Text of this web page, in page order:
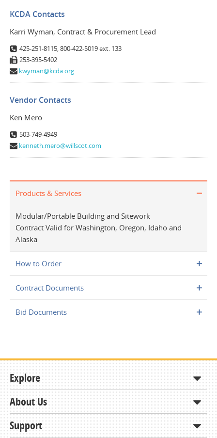
KCDA Contacts
Karri Wyman, Contract & Procurement Lead
425-251-8115, 800-422-5019 ext. 133
253-395-5402
kwyman@kcda.org
Vendor Contacts
Ken Mero
503-749-4949
kenneth.mero@willscot.com
Products & Services
Modular/Portable Building and Sitework
Contract Valid for Washington, Oregon, Idaho and
Alaska
How to Order
Contract Documents
Bid Documents
Explore
Shop
How to Order
About Us
About KCDA
Support